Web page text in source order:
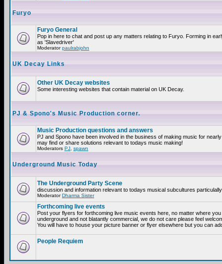
Furyo
Furyo General
Pop in here to chat and post up any matters relating to Furyo. Forming in
as 'Slavedriver'
Moderatorpaulrabjohn
UK Decay Links
Other UK Decay websites
Some interesting websites that contain material on UK Decay.
PJ & Spono's Music Production corner.
Music Production questions and answers
PJ and Spono have been involved in the business of making music for
may find or share solutions relevant to todays music making!
Moderators PJ spawn
Underground Music Today
The Underground Party Scene
discussion and information relevant to todays musical subcultures
ModeratorDharma Sister
Forthcoming live events
Post your flyers for forthcoming live music events here, no matter where
underground and not blatantly commercial, we do not care please feel
You will have to house your picture banner or flyer elsewhere but you can
People Requiem